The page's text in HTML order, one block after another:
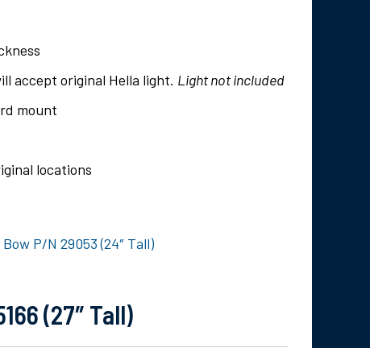
accept original Hella light. Light not included
mount
locations
P/N 29053 (24″ Tall)
(27″ Tall)